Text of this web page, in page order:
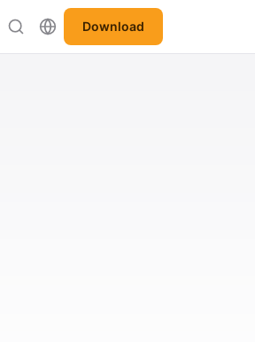
Download